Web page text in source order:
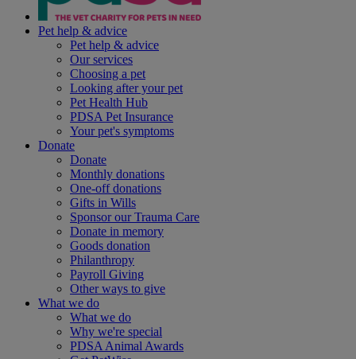
Pet help & advice
Pet help & advice
Our services
Choosing a pet
Looking after your pet
Pet Health Hub
PDSA Pet Insurance
Your pet's symptoms
Donate
Donate
Monthly donations
One-off donations
Gifts in Wills
Sponsor our Trauma Care
Donate in memory
Goods donation
Philanthropy
Payroll Giving
Other ways to give
What we do
What we do
Why we're special
PDSA Animal Awards